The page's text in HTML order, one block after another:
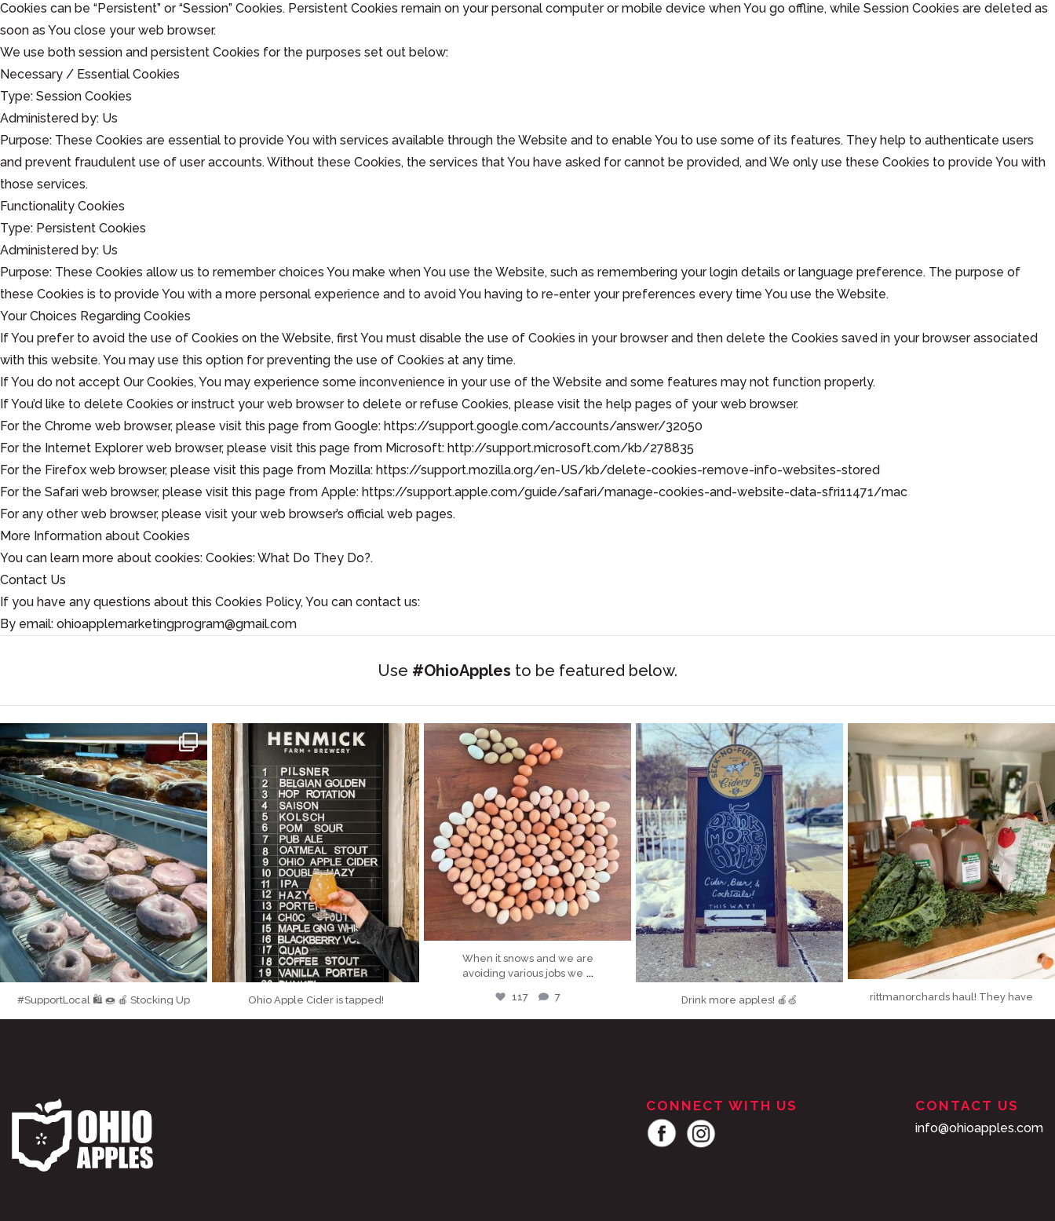
Cookies can be “Persistent” or “Session” Cookies. Persistent Cookies remain on your personal computer or mobile device when You go offline, while Session Cookies are deleted as
soon as You close your web browser.
We use both session and persistent Cookies for the purposes set out below:
Necessary / Essential Cookies
Type: Session Cookies
Administered by: Us
Purpose: These Cookies are essential to provide You with services available through the Website and to enable You to use some of its features. They help to authenticate users
and prevent fraudulent use of user accounts. Without these Cookies, the services that You have asked for cannot be provided, and We only use these Cookies to provide You with
those services.
Functionality Cookies
Type: Persistent Cookies
Administered by: Us
Purpose: These Cookies allow us to remember choices You make when You use the Website, such as remembering your login details or language preference. The purpose of
these Cookies is to provide You with a more personal experience and to avoid You having to re-enter your preferences every time You use the Website.
Your Choices Regarding Cookies
If You prefer to avoid the use of Cookies on the Website, first You must disable the use of Cookies in your browser and then delete the Cookies saved in your browser associated
with this website. You may use this option for preventing the use of Cookies at any time.
If You do not accept Our Cookies, You may experience some inconvenience in your use of the Website and some features may not function properly.
If You’d like to delete Cookies or instruct your web browser to delete or refuse Cookies, please visit the help pages of your web browser.
For the Chrome web browser, please visit this page from Google: https://support.google.com/accounts/answer/32050
For the Internet Explorer web browser, please visit this page from Microsoft: http://support.microsoft.com/kb/278835
For the Firefox web browser, please visit this page from Mozilla: https://support.mozilla.org/en-US/kb/delete-cookies-remove-info-websites-stored
For the Safari web browser, please visit this page from Apple: https://support.apple.com/guide/safari/manage-cookies-and-website-data-sfri11471/mac
For any other web browser, please visit your web browser’s official web pages.
More Information about Cookies
You can learn more about cookies: Cookies: What Do They Do?.
Contact Us
If you have any questions about this Cookies Policy, You can contact us:
By email: ohioapplemarketingprogram@gmail.com
Use #OhioApples to be featured below.
#SupportLocal 🛍 🍩 🍎 Stocking Up on the
Goods at...
#SupportLocal 🛍 🍩 🍎 Stocking Up
Ohio Apple Cider is tapped!
Made from...
Ohio Apple Cider is tapped!
When it snows and we are avoiding various
jobs we...
When it snows and we are
avoiding various jobs we ...
117 7
Drink more apples! 🍎🍏
It’s a beautiful...
Drink more apples! 🍎🍏
rittmanorchards haul! They have the
rittmanorchards haul! They have
CONNECT WITH US CONTACT US
info@ohioapples.com